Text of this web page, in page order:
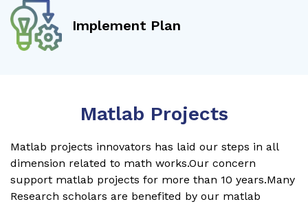
Implement Plan
Matlab Projects
Matlab projects innovators has laid our steps in all
dimension related to math works.Our concern
support matlab projects for more than 10 years.Many
Research scholars are benefited by our matlab